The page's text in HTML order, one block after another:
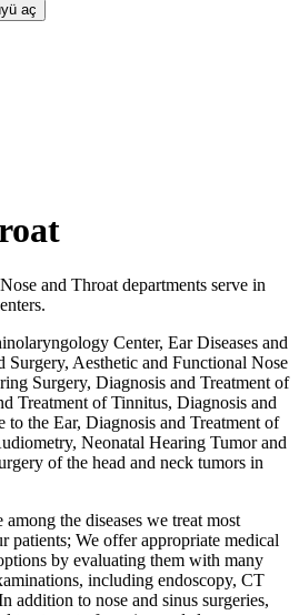
aç
and Throat departments serve in
Center, Ear Diseases and
Surgery, Aesthetic and Functional Nose
Surgery, Diagnosis and Treatment of
Treatment of Tinnitus, Diagnosis and
to the Ear, Diagnosis and Treatment of
Neonatal Hearing Tumor and
of the head and neck tumors in
among the diseases we treat most
patients; We offer appropriate medical
by evaluating them with many
including endoscopy, CT
addition to nose and sinus surgeries,